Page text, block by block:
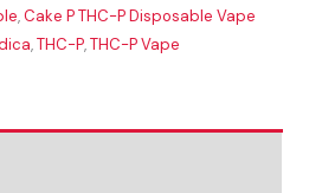
,Cake P THC-P Disposable Vape
,THC-P,THC-P Vape